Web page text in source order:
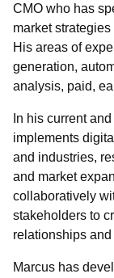
CMO who has
market
His areas of
generation,
analysis, paid,
In his current
implements
and industries,
and market
collaboratively
stakeholders to
relationships
Marcus has